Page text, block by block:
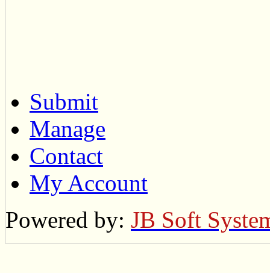
Submit
Manage
Contact
My Account
Powered by: JB Soft